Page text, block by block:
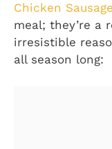
Chicken
meal; they’re a
irresistible
all season long: